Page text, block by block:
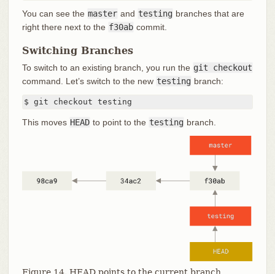
You can see the master and testing branches that are
right there next to the f30ab commit.
Switching Branches
To switch to an existing branch, you run the git checkout
command. Let’s switch to the new testing branch:
$ git checkout testing
This moves HEAD to point to the testing branch.
Figure 14. HEAD points to the current branch